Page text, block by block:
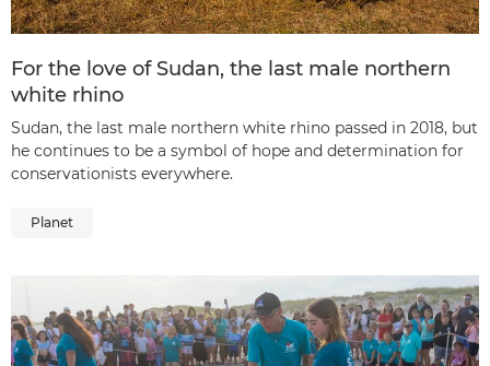
For the love of Sudan, the last male northern
white rhino
Sudan, the last male northern white rhino passed in 2018, but
he continues to be a symbol of hope and determination for
conservationists everywhere.
Planet